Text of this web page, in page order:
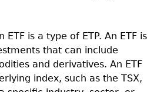
is a type of ETP. An ETF is
that can include
and derivatives. An ETF
index, such as the TSX,